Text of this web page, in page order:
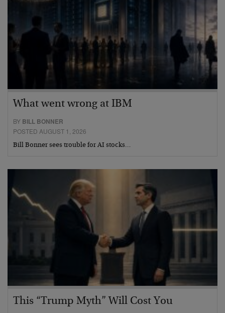
What went wrong at IBM
BY BILL BONNER
POSTED AUGUST 1, 2026
Bill Bonner sees trouble for AI stocks…
This “Trump Myth” Will Cost You